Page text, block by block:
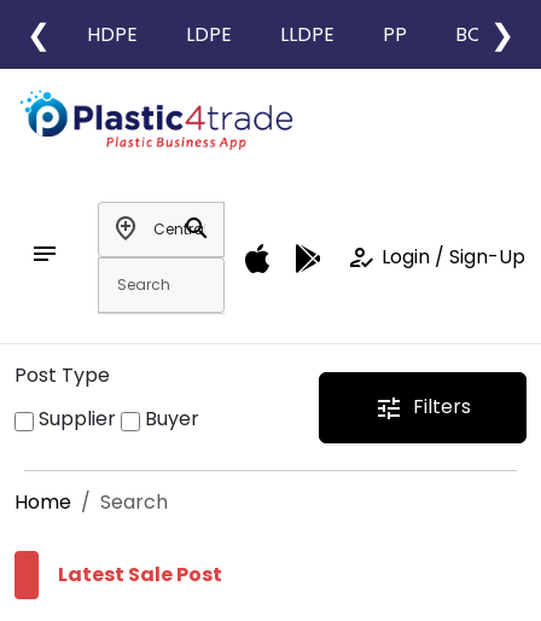
❮ HDPE LDPE LLDPE PP BOPP
❯
notes
add_location
search
how_to_reg Login / Sign-Up
Post Type
Supplier
Buyer tune Filters
Home Search
Latest Sale Post